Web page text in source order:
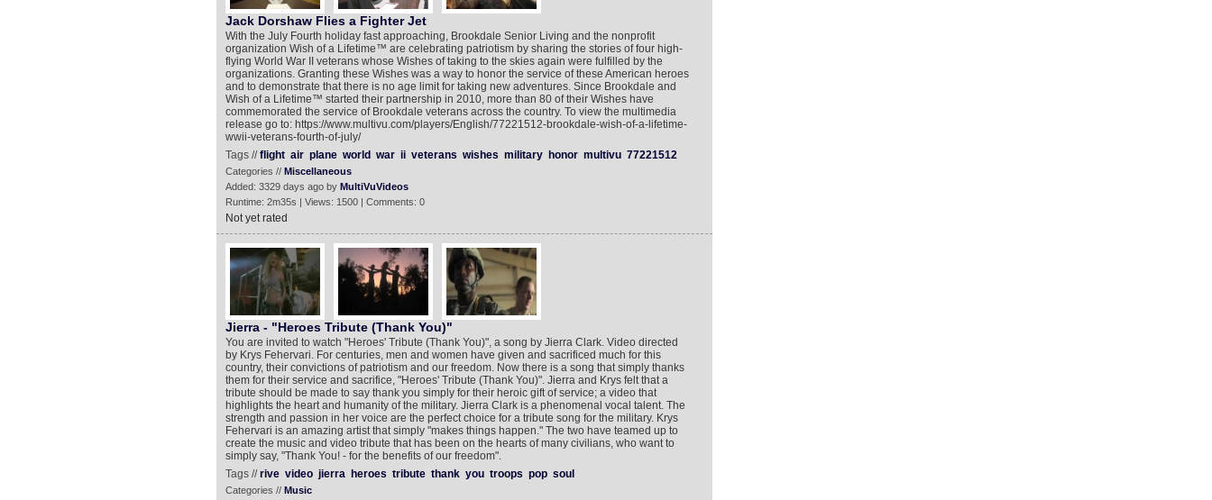
Jack Dorshaw Flies a Fighter Jet
With the July Fourth holiday fast approaching, Brookdale Senior Living and the nonprofit
organization Wish of a Lifetime™ are celebrating patriotism by sharing the stories of four high-
flying World War II veterans whose Wishes of taking to the skies again were fulfilled by the
organizations. Granting these Wishes was a way to honor the service of these American heroes
and to demonstrate that there is no age limit for taking new adventures. Since Brookdale and
Wish of a Lifetime™ started their partnership in 2010, more than 80 of their Wishes have
commemorated the service of Brookdale veterans across the country. To view the multimedia
release go to: https://www.multivu.com/players/English/77221512-brookdale-wish-of-a-lifetime-
wwii-veterans-fourth-of-july/
Tags //flight air plane world war ii veterans wishes military honor multivu 77221512
Categories // Miscellaneous
Added: 3329 days ago by MultiVuVideos
Runtime: 2m35s | Views: 1500 | Comments: 0
Not yet rated
Jierra - "Heroes Tribute (Thank You)"
You are invited to watch "Heroes' Tribute (Thank You)", a song by Jierra Clark. Video directed
by Krys Fehervari. For centuries, men and women have given and sacrificed much for this
country, their convictions of patriotism and our freedom. Now there is a song that simply thanks
them for their service and sacrifice, "Heroes' Tribute (Thank You)". Jierra and Krys felt that a
tribute should be made to say thank you simply for their heroic gift of service; a video that
highlights the heart and humanity of the military. Jierra Clark is a phenomenal vocal talent. The
strength and passion in her voice are the perfect choice for a tribute song for the military. Krys
Fehervari is an amazing artist that simply "makes things happen." The two have teamed up to
create the music and video tribute that has been on the hearts of many civilians, who want to
simply say, "Thank You! - for the benefits of our freedom".
Tags //rive video jierra heroes tribute thank you troops pop soul
Categories // Music